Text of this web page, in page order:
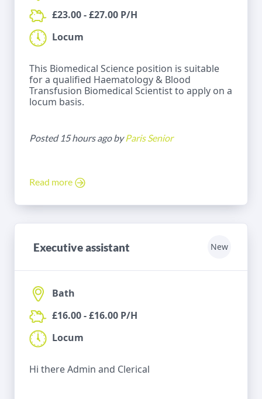
£23.00 - £27.00 P/H
Locum
This Biomedical Science position is suitable
for a qualified Haematology & Blood
Transfusion Biomedical Scientist to apply on a
locum basis.
Posted 15 hours ago byParis Senior
Read more
Executive assistant New
Bath
£16.00 - £16.00 P/H
Locum
Hi there Admin and Clerical